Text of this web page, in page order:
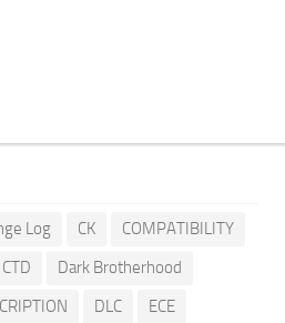
Log CK
COMPATIBILITY
CTD
Dark Brotherhood
DLC
ECE